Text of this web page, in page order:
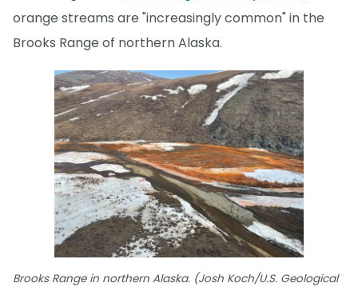
orange streams are "increasingly common" in the
Brooks Range of northern Alaska.
Brooks Range in northern Alaska. (Josh Koch/U.S. Geological